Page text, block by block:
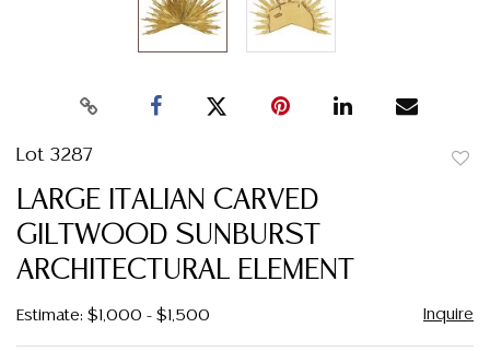
Lot 3287
LARGE ITALIAN CARVED
GILTWOOD SUNBURST
ARCHITECTURAL ELEMENT
Estimate: $1,000 - $1,500 Inquire